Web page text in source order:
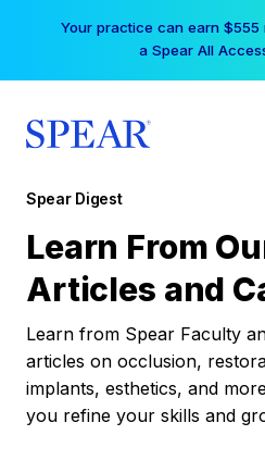
Your practice can earn
a Spear All
Spear Digest
Learn From
Articles and
Learn from Spear Faculty
articles on occlusion,
implants, esthetics, and
you refine your skills and